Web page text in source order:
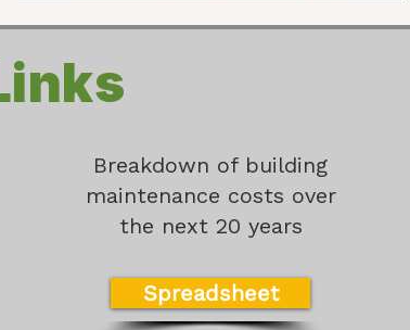
Breakdown of building
maintenance costs over
the next 20 years
Spreadsheet